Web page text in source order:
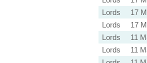
Lords
17
Lords
17
Lords
11
Lords
11